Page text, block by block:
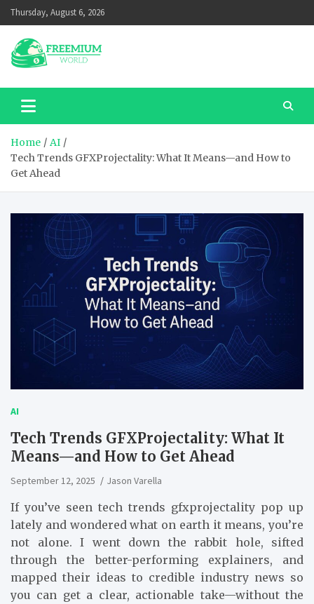
Skip
to
content
Thursday, August 6, 2026
Home
AI
Tech Trends GFXProjectality: What It Means—and How to
Get Ahead
AI
Tech Trends GFXProjectality: What It
Means—and How to Get Ahead
September 12, 2025 Jason Varella
If you’ve seen tech trends gfxprojectality pop up
lately and wondered what on earth it means, you’re
not alone. I went down the rabbit hole, sifted
through the better-performing explainers, and
mapped their ideas to credible industry news so
you can get a clear, actionable take—without the